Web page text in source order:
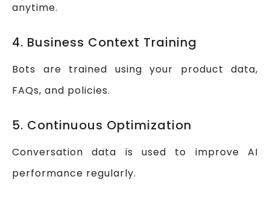
anytime.
4. Business Context Training
Bots are trained using your product data,
FAQs, and policies.
5. Continuous Optimization
Conversation data is used to improve AI
performance regularly.